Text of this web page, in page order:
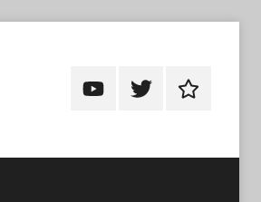
AndroidAndroidAndroid